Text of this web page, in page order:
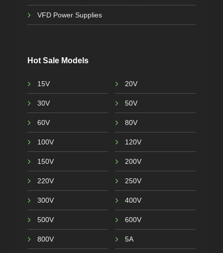
VFD Power Supplies
Hot Sale Models
15V 20V
30V 50V
60V 80V
100V 120V
150V 200V
220V 250V
300V 400V
500V 600V
800V 5A